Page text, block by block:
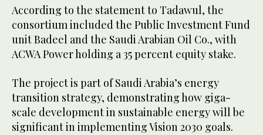
According to the statement to Tadawul, the
consortium included the Public Investment Fund
unit Badeel and the Saudi Arabian Oil Co., with
ACWA Power holding a 35 percent equity stake.
The project is part of Saudi Arabia’s energy
transition strategy, demonstrating how giga-
scale development in sustainable energy will be
significant in implementing Vision 2030 goals.